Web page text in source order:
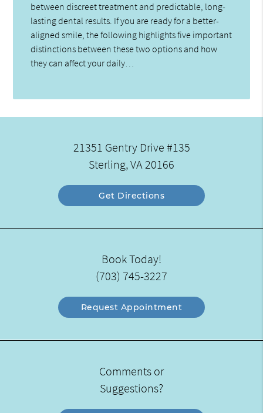
between discreet treatment and predictable, long-
lasting dental results. If you are ready for a better-
aligned smile, the following highlights five important
distinctions between these two options and how
they can affect your daily…
21351 Gentry Drive #135
Sterling, VA 20166
Get Directions
Book Today!
(703) 745-3227
Request Appointment
Comments or
Suggestions?